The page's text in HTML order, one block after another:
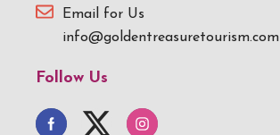
Email for Us
info@goldentreasuretourism.com
Follow Us